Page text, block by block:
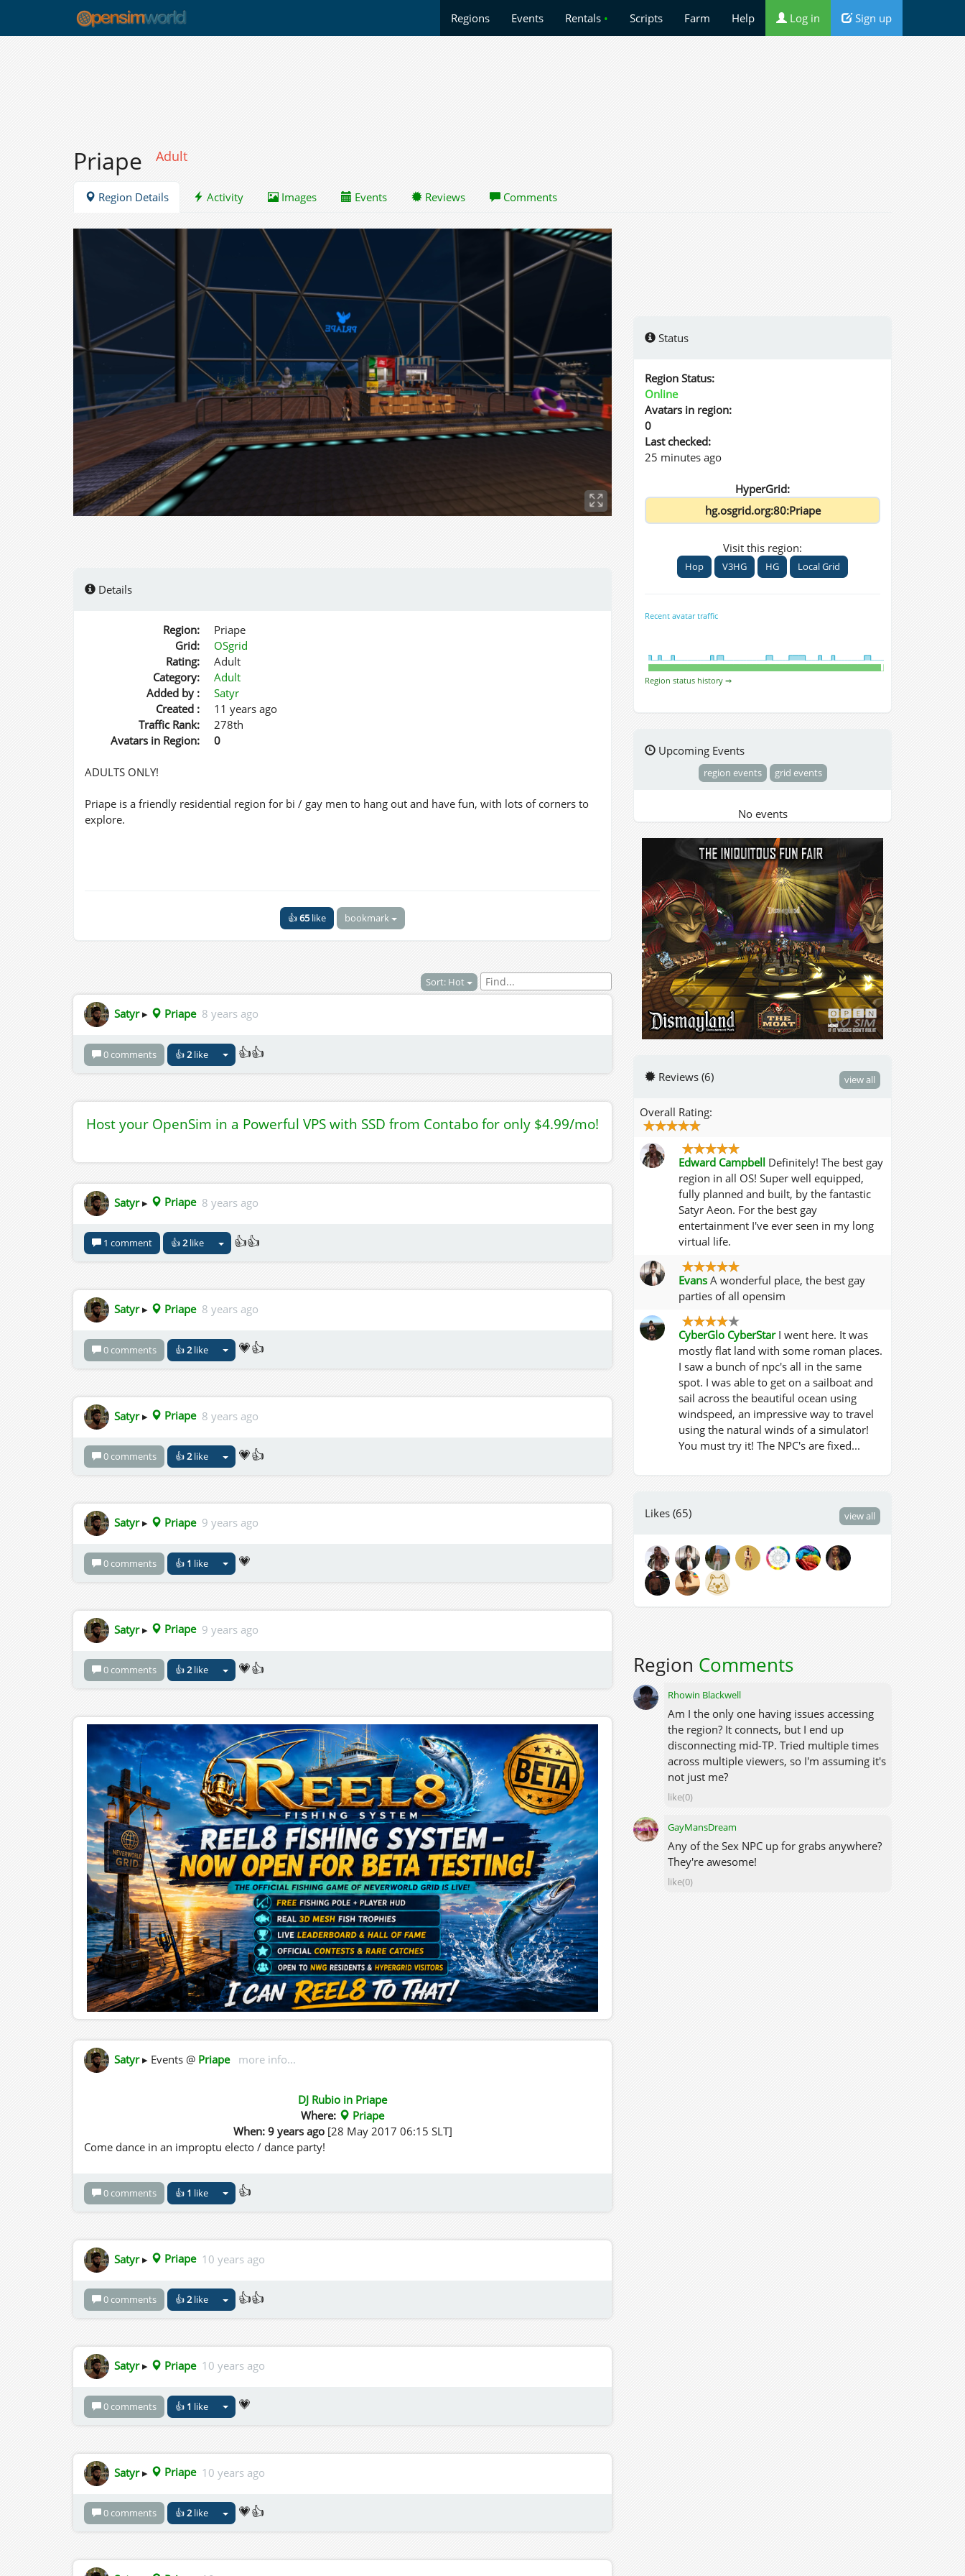
Regions Events Rentals • Scripts Farm Help Log in Sign up
Priape Adult
Region Details Activity Images Events Reviews Comments
Details
Region:
Priape
Grid:
OSgrid
Rating:
Adult
Category:
Adult
Added by :
Satyr
Created :
11 years ago
Traffic Rank:
278th
Avatars in Region:
0
ADULTS ONLY!
Priape is a friendly residential region for bi / gay men to hang out and have fun, with lots of corners to
explore.
👍65like bookmark
Sort: Hot
Satyr▸ Priape 8 years ago
0 comments 👍2like 👍👍
Host your OpenSim in a Powerful VPS with SSD from Contabo for only $4.99/mo!
Satyr▸ Priape 8 years ago
1 comment 👍2like 👍👍
Satyr▸ Priape 8 years ago
0 comments 👍2like 💗👍
Satyr▸ Priape 8 years ago
0 comments 👍2like 💗👍
Satyr▸ Priape 9 years ago
0 comments 👍 1 like 💗
Satyr▸ Priape 9 years ago
0 comments 👍2like 💗👍
Satyr▸ Events @ Priape more info...
DJ Rubio in Priape
Where:
Priape
When: 9 years ago[28 May 2017 06:15 SLT]
Come dance in an improptu electo / dance party!
0 comments 👍 1 like 👍
Satyr▸ Priape 10 years ago
0 comments 👍2like 👍👍
Satyr▸ Priape 10 years ago
0 comments 👍 1 like 💗
Satyr▸ Priape 10 years ago
0 comments 👍2like 💗👍
Status
Region Status:
Online
Avatars in region:
0
Last checked:
25 minutes ago
HyperGrid:
Visit this region:
Hop V3HG HG Local Grid
Recent avatar traffic
Region status history ⇒
Upcoming Events
region events grid events
No events
Reviews (6) view all
Overall Rating:
Edward Campbell Definitely! The best gay
region in all OS! Super well equipped,
fully planned and built, by the fantastic
Satyr Aeon. For the best gay
entertainment I've ever seen in my long
virtual life.
Evans A wonderful place, the best gay
parties of all opensim
CyberGlo CyberStarI went here. It was
mostly flat land with some roman places.
I saw a bunch of npc's all in the same
spot. I was able to get on a sailboat and
sail across the beautiful ocean using
windspeed, an impressive way to travel
using the natural winds of a simulator!
You must try it! The NPC's are fixed...
Likes (65) view all
Region Comments
Rhowin Blackwell
Am I the only one having issues accessing
the region? It connects, but I end up
disconnecting mid-TP. Tried multiple times
across multiple viewers, so I'm assuming it's
not just me?
like(0)
GayMansDream
Any of the Sex NPC up for grabs anywhere?
They're awesome!
like(0)